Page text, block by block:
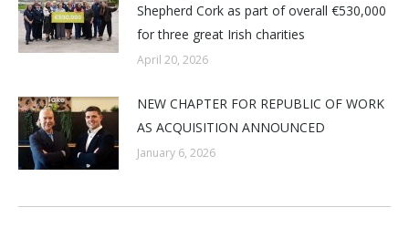
Shepherd Cork as part of overall €530,000
for three great Irish charities
April 20, 2026
NEW CHAPTER FOR REPUBLIC OF WORK
AS ACQUISITION ANNOUNCED
January 6, 2026